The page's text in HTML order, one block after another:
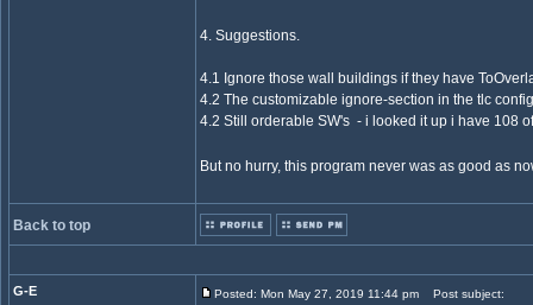
4. Suggestions.
4.1 Ignore those wall buildings if they have
4.2 The customizable ignore-section in the tlc
4.2 Still orderable SW's - i looked it up i have 108
But no hurry, this program never was as good as
Back to top
G-E Posted: Mon May 27, 2019 11:44 pm Post subject: